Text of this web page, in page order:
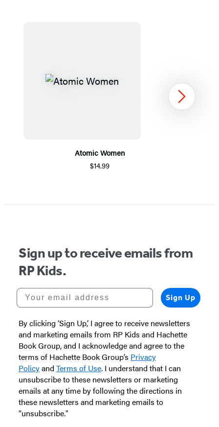
Atomic Women
$14.99
1
Next
Sign up to receive emails from
RP Kids.
Your email address
Sign Up
By clicking ‘Sign Up,’ I agree to receive newsletters
and marketing emails from RP Kids and Hachette
Book Group, and I acknowledge and agree to the
terms of Hachette Book Group’s Privacy
Policyand Terms of Use. I understand that I can
unsubscribe to these newsletters or marketing
emails at any time by following the directions in
these newsletters and marketing emails to
“unsubscribe."